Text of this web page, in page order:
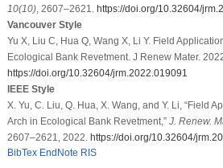
10(10), 2607–2621. https://doi.org/10.32604/
Vancouver Style
Yu X, Liu C, Hua Q, Wang X, Li Y. Field
Ecological Bank Revetment. J Renew Mater.
https://doi.org/10.32604/jrm.2022.019091
IEEE Style
X. Yu, C. Liu, Q. Hua, X. Wang, and Y. Li, “Field
Arch in Ecological Bank Revetment,” J. Renew.
2607–2621, 2022. https://doi.org/10.32604/
BibTex EndNote RIS